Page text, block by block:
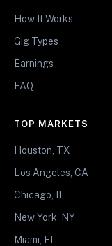
How It Works
Gig Types
Earnings
FAQ
TOP MARKETS
Houston, TX
Los Angeles, CA
Chicago, IL
New York, NY
Miami, FL